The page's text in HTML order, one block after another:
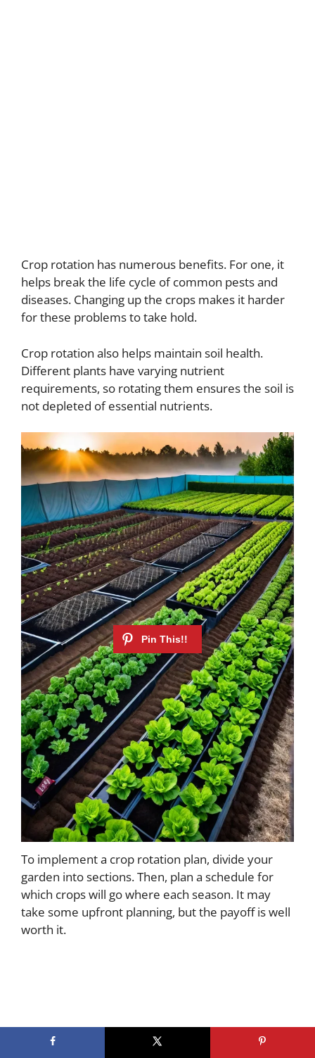
Crop rotation has numerous benefits. For one, it
helps break the life cycle of common pests and
diseases. Changing up the crops makes it harder
for these problems to take hold.
Crop rotation also helps maintain soil health.
Different plants have varying nutrient
requirements, so rotating them ensures the soil is
not depleted of essential nutrients.
To implement a crop rotation plan, divide your
garden into sections. Then, plan a schedule for
which crops will go where each season. It may
take some upfront planning, but the payoff is well
worth it.